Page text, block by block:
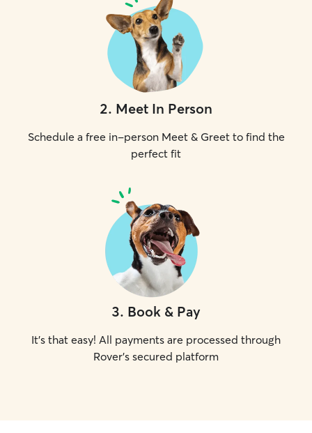
2. Meet In Person
Schedule a free in-person Meet & Greet to find the
perfect fit
3. Book & Pay
It's that easy! All payments are processed through
Rover's secured platform